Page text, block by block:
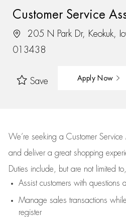
Customer Service
205 N Park Dr, Keokuk,
013438
Save Apply Now
We’re seeking a Customer Service
and deliver a great shopping
Duties include, but are not limited
Assistcustomers with questions
Manage sales transactions
register